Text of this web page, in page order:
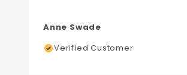
Anne Swade
Verified Customer